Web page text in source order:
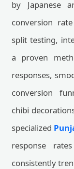
by Japanese
conversion
split testing,
a proven
responses,
conversion
chibi
specialized
response
consistently